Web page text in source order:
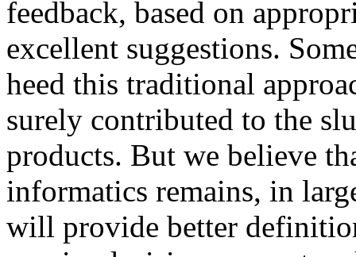
feedback, based on
excellent suggestions.
heed this traditional
surely contributed to the
products. But we believe
informatics remains, in
will provide better